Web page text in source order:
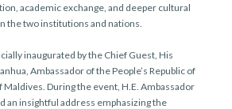
academic exchange, and deeper cultural
the two institutions and nations.
inaugurated by the Chief Guest, His
Ambassador of the People’s Republic of
Maldives. During the event, H.E. Ambassador
an insightful address emphasizing the